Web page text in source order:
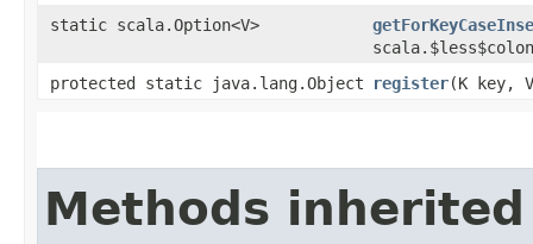
static scala.Option<V>
protected static java.lang.Object
register​(K key,
Methods